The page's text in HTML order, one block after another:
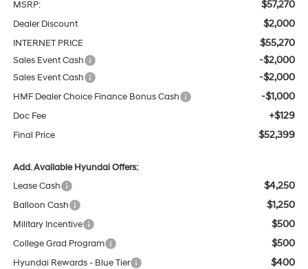
MSRP: $57,270
Dealer Discount $2,000
INTERNET PRICE $55,270
Sales Event Cash -$2,000
Sales Event Cash -$2,000
HMF Dealer Choice Finance Bonus Cash -$1,000
Doc Fee +$129
Final Price $52,399
Add. Available Hyundai Offers:
Lease Cash
$4,250
Balloon Cash $1,250
Military Incentive $500
College Grad Program $500
Hyundai Rewards - Blue Tier $400